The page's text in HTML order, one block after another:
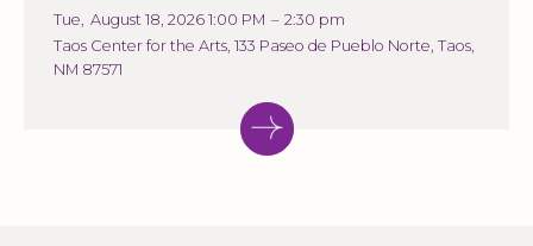
Tue, August 18, 2026 1:00 PM – 2:30 pm
Taos Center for the Arts, 133 Paseo de Pueblo Norte, Taos,
NM 87571